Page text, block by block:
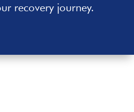
recovery journey.